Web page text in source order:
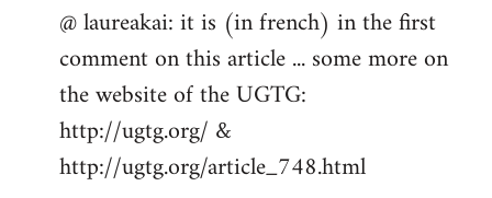
to
libcom.org
@ laureakai: it is (in french) in the first
comment on this article ... some more on
the website of the UGTG:
http://ugtg.org/ &
http://ugtg.org/article_748.html